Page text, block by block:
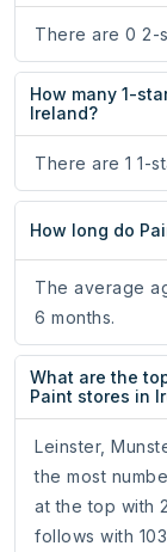
There are 0 2-
How many 1-
Ireland?
There are 1 1-
How long do
The average
6 months.
What are the
Paint stores in
Leinster,
the most
at the top with
follows with